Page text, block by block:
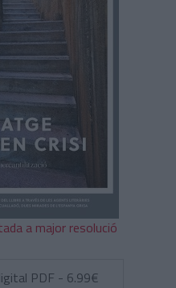
a major resolució
PDF - 6.99€